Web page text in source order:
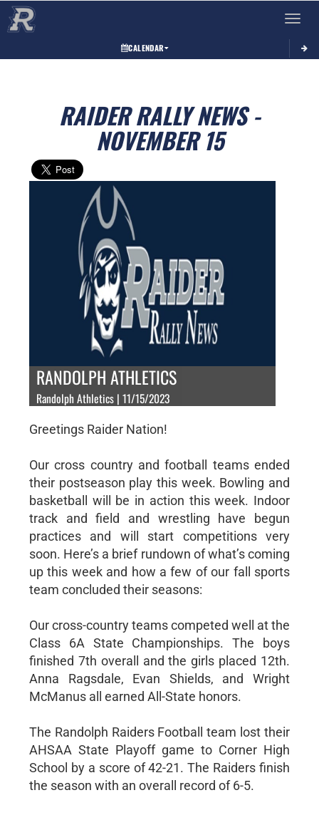
Toggle
CALENDAR
RAIDER RALLY NEWS -
NOVEMBER 15
RANDOLPH ATHLETICS
Randolph Athletics | 11/15/2023
Greetings Raider Nation!
Our cross country and football teams ended
their postseason play this week. Bowling and
basketball will be in action this week. Indoor
track and field and wrestling have begun
practices and will start competitions very
soon. Here’s a brief rundown of what’s coming
up this week and how a few of our fall sports
team concluded their seasons:
Our cross-country teams competed well at the
Class 6A State Championships. The boys
finished 7th overall and the girls placed 12th.
Anna Ragsdale, Evan Shields, and Wright
McManus all earned All-State honors.
The Randolph Raiders Football team lost their
AHSAA State Playoff game to Corner High
School by a score of 42-21. The Raiders finish
the season with an overall record of 6-5.